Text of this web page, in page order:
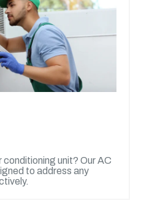
conditioning unit? Our AC
to address any